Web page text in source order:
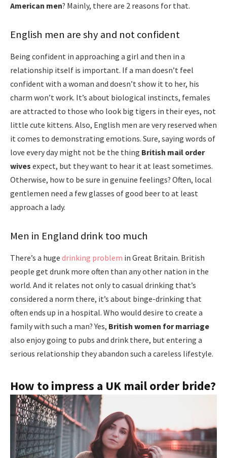
American men? Mainly, there are 2 reasons for that.
English men are shy and not confident
Being confident in approaching a girl and then in a
relationship itself is important. If a man doesn’t feel
confident with a woman and doesn’t show it to her, his
charm won’t work. It’s about biological instincts, females
are attracted to those who look big tigers in their eyes, not
little cute kittens. Also, English men are very reserved when
it comes to demonstrating emotions. Sure, saying words of
love every day might not be the thing British mail order
wives expect, but they want to hear it at least sometimes.
Otherwise, how to be sure in genuine feelings? Often, local
gentlemen need a few glasses of good beer to at least
approach a lady.
Men in England drink too much
There’s a huge drinking problem in Great Britain. British
people get drunk more often than any other nation in the
world. And it relates not only to casual drinking that’s
considered a norm there, it’s about binge-drinking that
often ends up in a hospital. Who would desire to create a
family with such a man? Yes, British women for marriage
also enjoy going to pubs and drink there, but entering a
serious relationship they abandon such a careless lifestyle.
How to impress a UK mail order bride?